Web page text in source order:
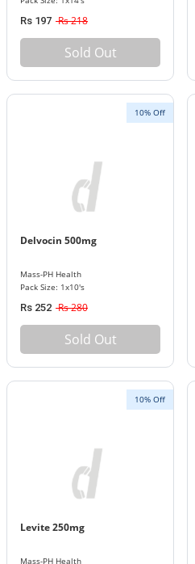
Rs 197 Rs 218
Sold Out
10% Off
Delvocin 500mg
Mass-PH Health
Pack Size: 1x10's
Rs 252 Rs 280
Sold Out
10% Off
Levite 250mg
Mass-PH Health